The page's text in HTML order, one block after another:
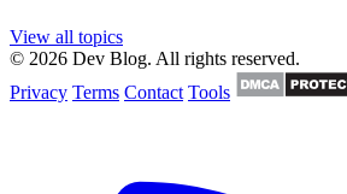
View all topics
© 2026 Dev Blog. All rights reserved.
Privacy Terms Contact Tools